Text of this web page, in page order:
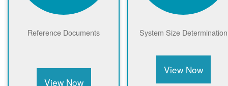
Reference Documents
View Now
System Size Determination
View Now